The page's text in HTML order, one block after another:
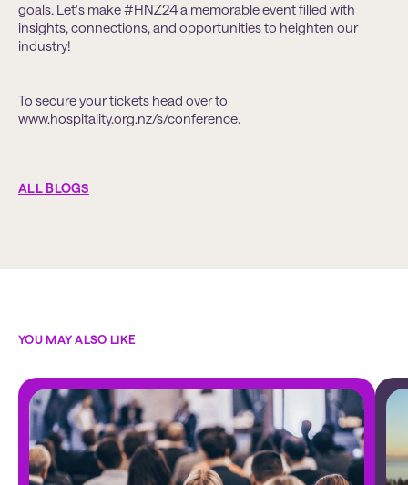
goals. Let's make #HNZ24 a memorable event filled with
insights, connections, and opportunities to heighten our
industry!
To secure your tickets head over to
www.hospitality.org.nz/s/conference.
ALL BLOGS
YOU MAY ALSO LIKE